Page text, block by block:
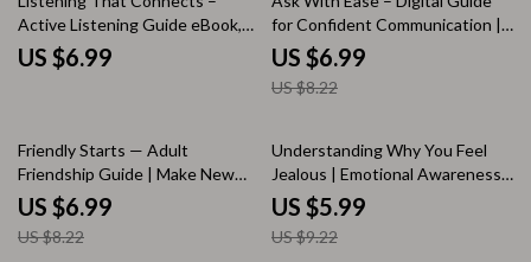
Confidence | Social Skills eBook
Active Listening Guide eBook,
Conversation Skills Workbook,
Emotional Awareness Checklist,
US $6.99
for Confident Communication |
How to Ask for Help Without
Feeling Awkward | Self-Growth
eBook for Everyday Support
US $6.99
US $8.22
15% off
Friendly Starts — Adult
Friendship Guide | Make New
Friends | Social Confidence
Workbook | Digital Download
US $6.99
US $8.22
35% off
Understanding Why You Feel
Jealous | Emotional Awareness
& Relationship Reflection
Checklist | Learn How to
Understand Why I Feel Jealous
US $5.99
US $9.22